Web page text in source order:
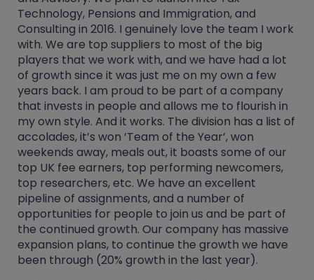
Technology, Pensions and Immigration, and
Consulting in 2016. I genuinely love the team I work
with. We are top suppliers to most of the big
players that we work with, and we have had a lot
of growth since it was just me on my own a few
years back. I am proud to be part of a company
that invests in people and allows me to flourish in
my own style. And it works. The division has a list of
accolades, it’s won ‘Team of the Year’, won
weekends away, meals out, it boasts some of our
top UK fee earners, top performing newcomers,
top researchers, etc. We have an excellent
pipeline of assignments, and a number of
opportunities for people to join us and be part of
the continued growth. Our company has massive
expansion plans, to continue the growth we have
been through (20% growth in the last year).